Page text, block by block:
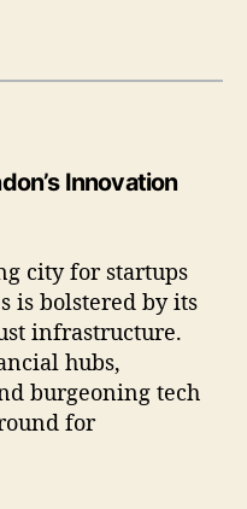
Innovation
city for startups
is bolstered by its
infrastructure.
hubs,
burgeoning tech
for